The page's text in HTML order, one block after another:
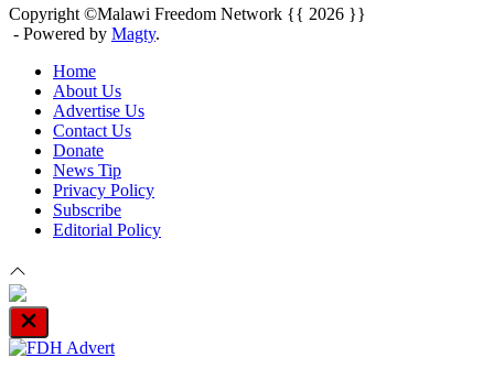
Copyright ©Malawi Freedom Network {{ 2026 }}
- Powered by Magty.
Home
About Us
Advertise Us
Contact Us
Donate
News Tip
Privacy Policy
Subscribe
Editorial Policy
Close
Off
Canvas